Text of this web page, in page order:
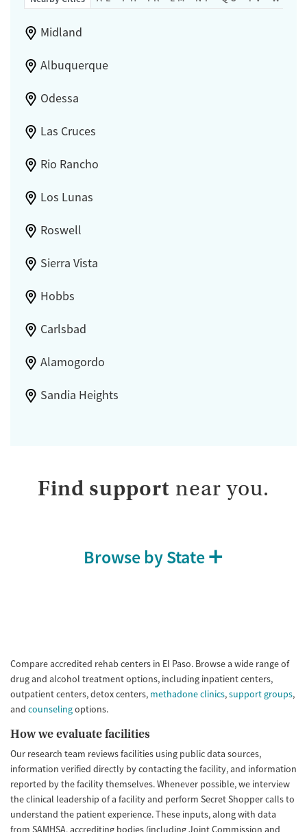
Gender
Midland
Albuquerque
Odessa
Las Cruces
Rio Rancho
Los Lunas
Roswell
Sierra Vista
Hobbs
Carlsbad
Alamogordo
Sandia Heights
Find support near you.
Browse by State
Compare accredited rehab centers in El Paso. Browse a wide range of
drug and alcohol treatment options, including inpatient centers,
outpatient centers, detox centers, methadone clinics,support groups,
and counselingoptions.
How we evaluate facilities
Our research team reviews facilities using public data sources,
information verified directly by contacting the facility, and information
reported by the facility themselves. Whenever possible, we interview
the clinical leadership of a facility and perform Secret Shopper calls to
understand the patient experience. These inputs, along with data
from SAMHSA, accrediting bodies (including Joint Commission and